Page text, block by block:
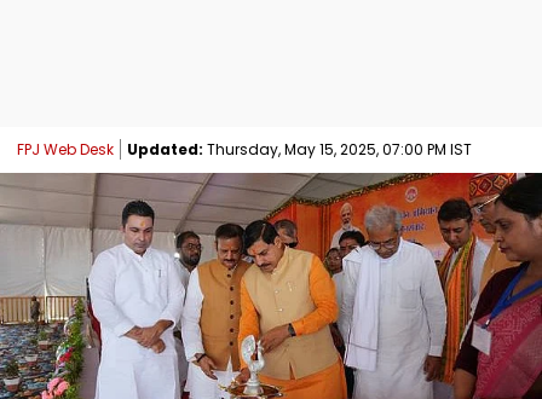
FPJ Web Desk Updated: Thursday, May 15, 2025, 07:00 PM IST